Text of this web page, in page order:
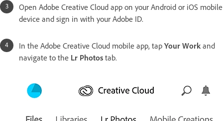
Open Adobe Creative Cloud app on your Android or iOS mobile
device and sign in with your Adobe ID.
In the Adobe Creative Cloud mobile app, tap Your Work and
navigate to the Lr Photos tab.